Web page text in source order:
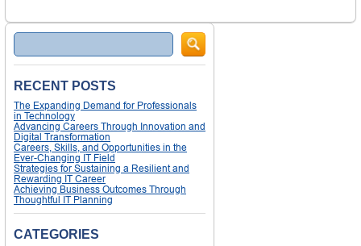
Search
RECENT POSTS
The Expanding Demand for Professionals
in Technology
Advancing Careers Through Innovation and
Digital Transformation
Careers, Skills, and Opportunities in the
Ever-Changing IT Field
Strategies for Sustaining a Resilient and
Rewarding IT Career
Achieving Business Outcomes Through
Thoughtful IT Planning
CATEGORIES